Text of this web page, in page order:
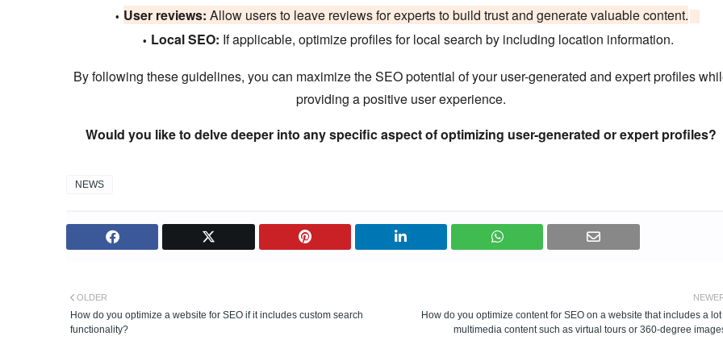
User reviews: Allow users to leave reviews for experts to build trust and generate valuable content.
Local SEO: If applicable, optimize profiles for local search by including location information.
By following these guidelines, you can maximize the SEO potential of your user-generated and expert profiles
providing a positive user experience.
Would you like to delve deeper into any specific aspect of optimizing user-generated or expert profiles?
NEWS
How do you optimize content for SEO on a website that includes a lot
multimedia content such as virtual tours or 360-degree
OLDER
How do you optimize a website for SEO if it includes custom search
functionality?